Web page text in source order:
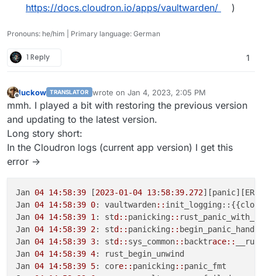
https://docs.cloudron.io/apps/vaultwarden/
)
Pronouns: he/him | Primary language: German
1 Reply 1
Offline
luckow TRANSLATOR wrote on Jan 4, 2023, 2:05 PM
last edited by
mmh. I played a bit with restoring the previous version
and updating to the latest version.
Long story short:
In the Cloudron logs (current app version) I get this
error ->
Jan 04 14:58:39 [2023-01-04 13: 58:39.272
Jan 04 14:58:39 0: vaultwarden::
Jan 04 14:58:39 1: std:: panicking ::
Jan 04 14:58:39 2: std:: panicking ::
Jan 04 14:58:39 3: std:: sys_common:: backtrace::
Jan 04 14:58:39 4: rust_begin_unwind
Jan 04 14:58:39 5: core:: panicking :: panic_fmt